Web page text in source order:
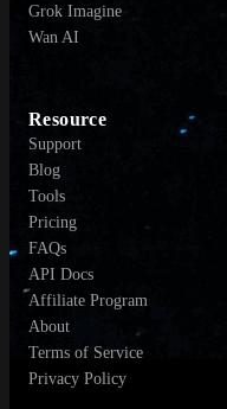
Grok Imagine
Wan AI
Resource
Support
Blog
Tools
Pricing
FAQs
API Docs
Affiliate Program
About
Terms of Service
Privacy Policy